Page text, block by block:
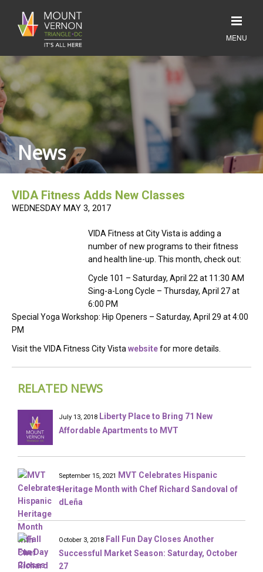
News
VIDA Fitness Adds New Classes
WEDNESDAY MAY 3, 2017
VIDA Fitness at City Vista is adding a
number of new programs to their fitness
and health line-up. This month, check out:
Cycle 101 – Saturday, April 22 at 11:30 AM
Sing-a-Long Cycle – Thursday, April 27 at
6:00 PM
Special Yoga Workshop: Hip Openers – Saturday, April 29 at 4:00
PM
Visit the VIDA Fitness City Vista websitefor more details.
RELATED NEWS
July 13, 2018 Liberty Place to Bring 71 New
Affordable Apartments to MVT
September 15, 2021
MVT Celebrates Hispanic
Heritage Month with Chef Richard Sandoval of
dLeña
October 3, 2018 Fall Fun Day Closes Another
Successful Market Season: Saturday, October
27